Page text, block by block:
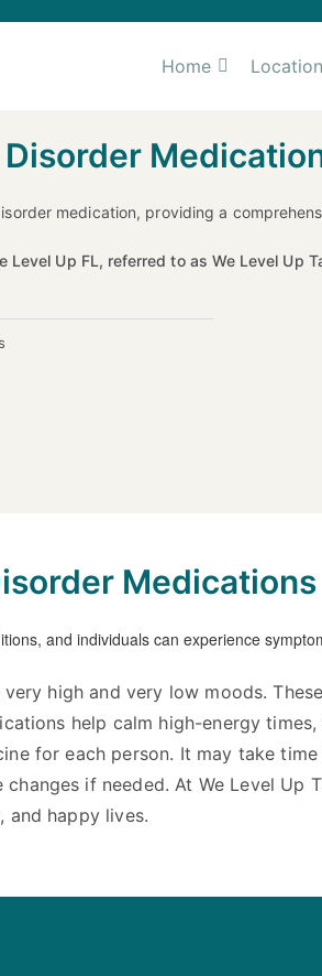
Home Location
medication, providing a
Level Up FL, referred to as We Level Up
Medications
high and very low moods.
help calm high-energy
for each person. It may take
if needed. At We Level
and happy lives.